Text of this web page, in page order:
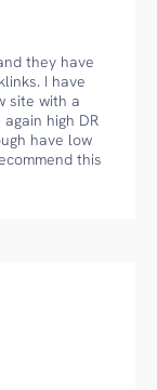
they have
I have
site with a
high DR
have low
this